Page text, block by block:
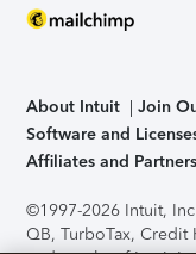
About Intuit Join
Software and
Affiliates and Partners
©1997-2026 Intuit,
QB, TurboTax, Credit